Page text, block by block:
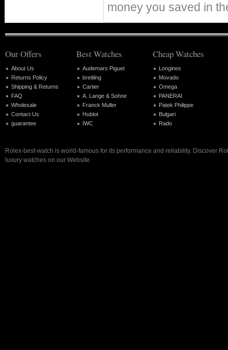
money you saved in
Our Offers
About Us
Returns Policy
Shipping & Returns
FAQ
Wholesale
Contact Us
guarantee
Best Watches
Audemars Piguet
breitling
Cartier
A. Lange & Sohne
Franck Muller
Hublot
IWC
Cheap Watches
Longines
Movado
Omega
PANERAI
Patek Philippe
Bulgari
Rado
Rolex-best-watch is world-famous for its performance and reliability. Discover
luxury watches on our Website.